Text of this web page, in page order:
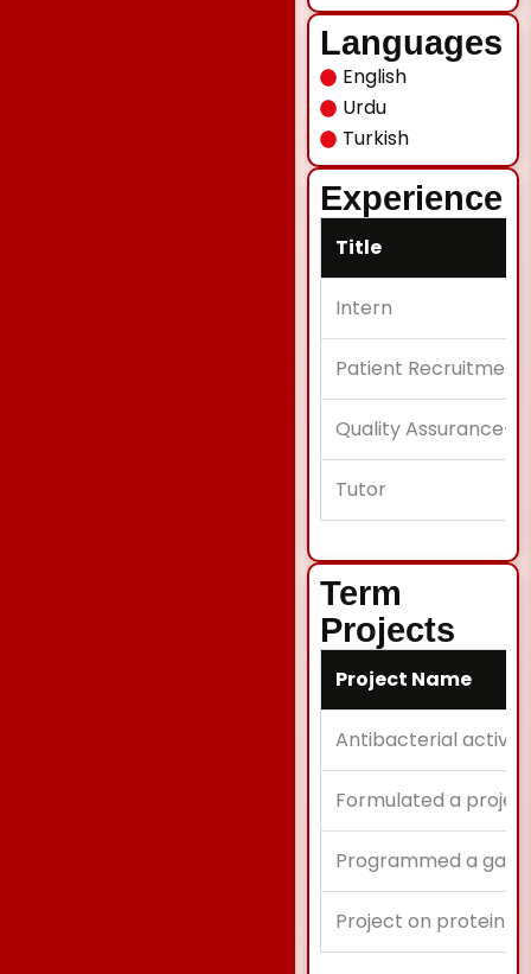
Languages
English
Urdu
Turkish
Experience
Title
Intern
Patient Recruitment
Quality Assurance-
Tutor
Term
Projects
Project Name
Antibacterial
Formulated a
Programmed a
Project on protein